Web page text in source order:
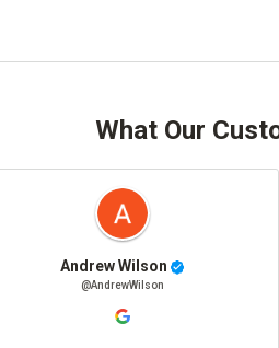
What Our
Andrew Wilson
@AndrewWilson